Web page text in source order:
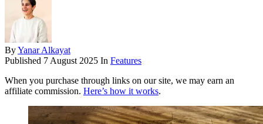
ByYanar Alkayat
Published 7 August 2025 In Features
When you purchase through links on our site, we may earn an
affiliate commission. Here’s how it works.